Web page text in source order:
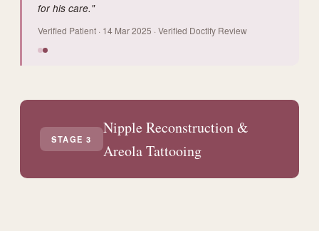
for his care."
Verified Patient · 14 Mar 2025 · Verified Doctify Review
STAGE 3
Nipple Reconstruction &
Areola Tattooing